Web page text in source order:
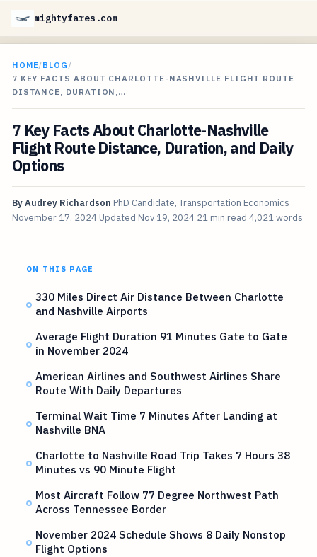
mightyfares.com
HOME/BLOG /
7 KEY FACTS ABOUT CHARLOTTE-NASHVILLE FLIGHT ROUTE
DISTANCE, DURATION,…
7 Key Facts About Charlotte-Nashville
Flight Route Distance, Duration, and Daily
Options
ByAudrey Richardson PhD Candidate, Transportation Economics
November 17, 2024 Updated Nov 19, 2024 21 min read 4,021 words
ON THIS PAGE
330 Miles Direct Air Distance Between Charlotte
and Nashville Airports
Average Flight Duration 91 Minutes Gate to Gate
in November 2024
American Airlines and Southwest Airlines Share
Route With Daily Departures
Terminal Wait Time 7 Minutes After Landing at
Nashville BNA
Charlotte to Nashville Road Trip Takes 7 Hours 38
Minutes vs 90 Minute Flight
Most Aircraft Follow 77 Degree Northwest Path
Across Tennessee Border
November 2024 Schedule Shows 8 Daily Nonstop
Flight Options